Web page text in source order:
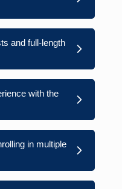
and full-length
with the
in multiple